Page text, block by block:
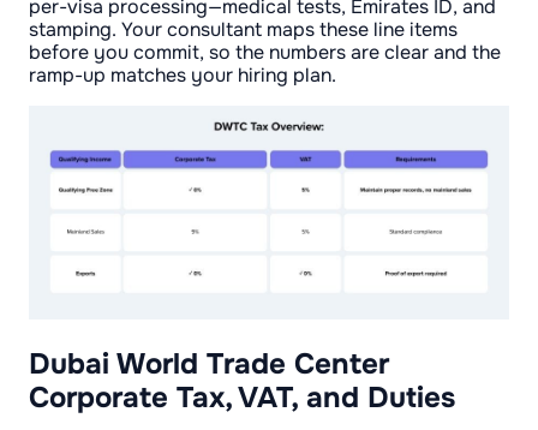
per-visa processing—medical tests, Emirates ID, and
stamping. Your consultant maps these line items
before you commit, so the numbers are clear and the
ramp-up matches your hiring plan.
Dubai World Trade Center
Corporate Tax, VAT, and Duties